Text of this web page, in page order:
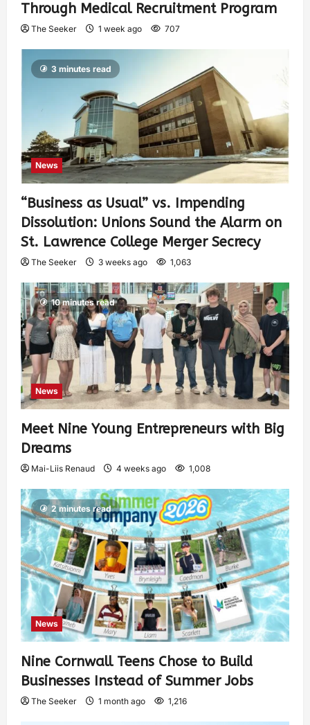
Through Medical Recruitment Program
The Seeker 1 week ago 707
3 minutes read
News
“Business as Usual” vs. Impending
Dissolution: Unions Sound the Alarm on
St. Lawrence College Merger Secrecy
The Seeker 3 weeks ago 1,063
10 minutes read
News
Meet Nine Young Entrepreneurs with Big
Dreams
Mai-Liis Renaud 4 weeks ago 1,008
2 minutes read
News
Nine Cornwall Teens Chose to Build
Businesses Instead of Summer Jobs
The Seeker 1 month ago 1,216